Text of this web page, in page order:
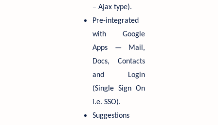
– Ajax type).
Pre-integrated
with Google
Apps — Mail,
Docs, Contacts
and Login
(Single Sign On
i.e. SSO).
Suggestions